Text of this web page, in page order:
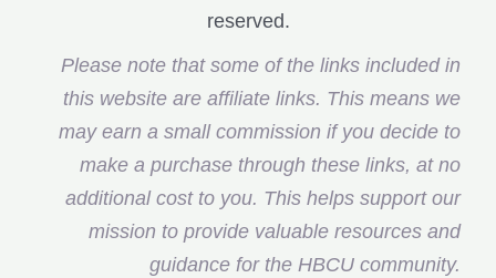
reserved.
Please note that some of the links included in
this website are affiliate links. This means we
may earn a small commission if you decide to
make a purchase through these links, at no
additional cost to you. This helps support our
mission to provide valuable resources and
guidance for the HBCU community.